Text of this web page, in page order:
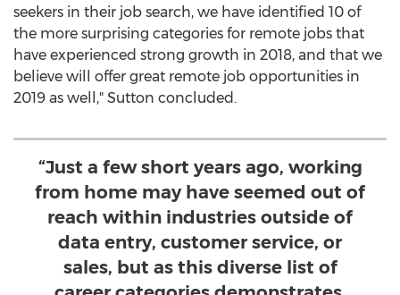
seekers in their job search, we have identified 10 of
the more surprising categories for remote jobs that
have experienced strong growth in 2018, and that we
believe will offer great remote job opportunities in
2019 as well," Sutton concluded.
“Just a few short years ago, working
from home may have seemed out of
reach within industries outside of
data entry, customer service, or
sales, but as this diverse list of